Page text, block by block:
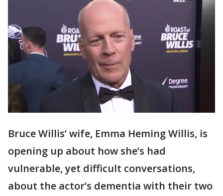
Bruce Willis’ wife, Emma Heming Willis, is
opening up about how she’s had
vulnerable, yet difficult conversations,
about the actor’s dementia with their two